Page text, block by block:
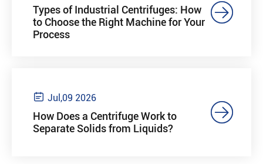
Types of Industrial Centrifuges: How
to Choose the Right Machine for Your
Process

 Jul,09 2026
How Does a Centrifuge Work to
Separate Solids from Liquids?
